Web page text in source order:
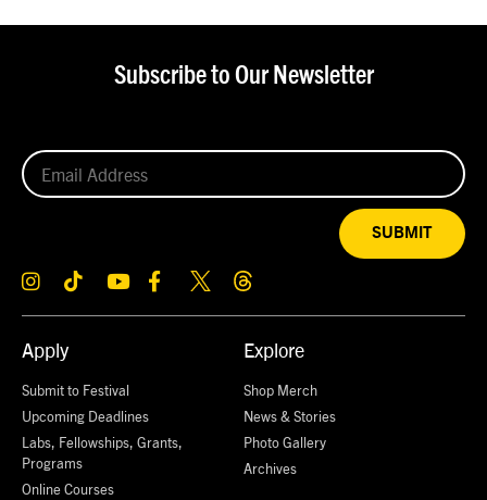
Apply
Submit to Festival
Upcoming Deadlines
Labs, Fellowships, Grants,
Programs
Online Courses
Explore
Shop Merch
News & Stories
Photo Gallery
Archives
Subscribe to Our Newsletter
SUBMIT